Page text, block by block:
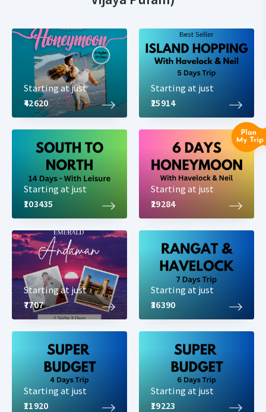
Starting at just
₹42620
Starting at just
₹25914
Starting at just
₹103435
Starting at just
₹29284
Starting at just
₹7707
Starting at just
₹36390
Starting at just
₹11920
Starting at just
₹19223